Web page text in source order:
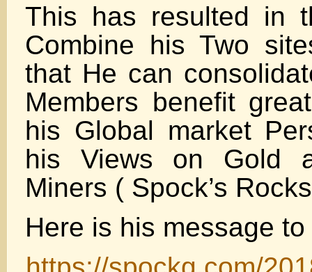
This has resulted in
Combine his Two
that He can
Members benefit
his Global market
his Views on Gold
Miners ( Spock’s
Here is his message